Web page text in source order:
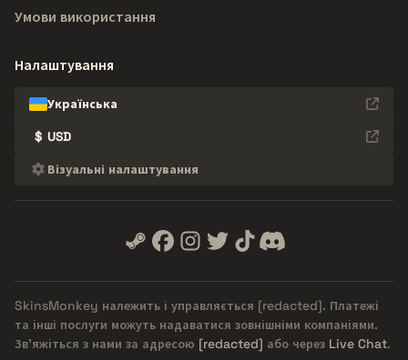
Умови використання
Налаштування
Українська
$ USD
Візуальні налаштування
SkinsMonkey належить і управляється [redacted]. Платежі
та інші послуги можуть надаватися зовнішніми компаніями.
Зв'яжіться з нами за адресою [redacted] або через Live Chat.